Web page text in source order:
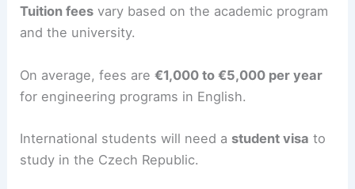
Tuition fees vary based on the academic program
and the university.
On average, fees are€1,000 to €5,000 per year
for engineering programs in English.
International students will need a student visa to
study in the Czech Republic.